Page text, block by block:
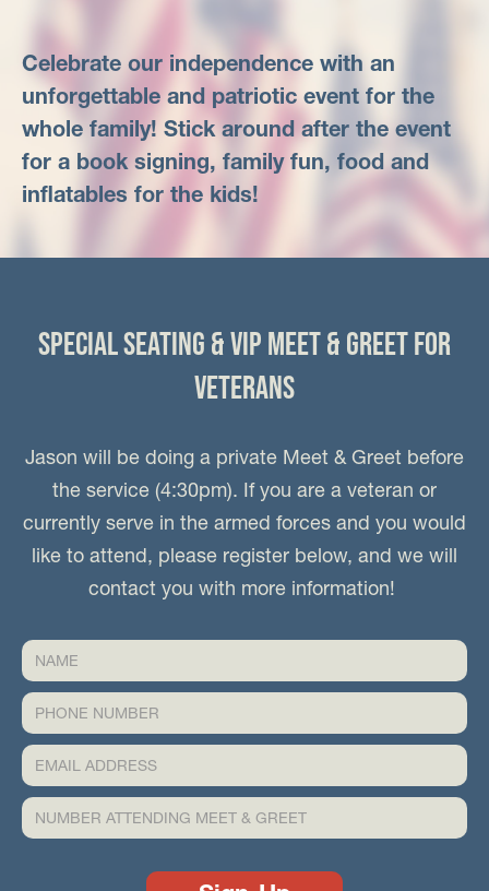
Celebrate our independence with an
unforgettable and patriotic event for the
whole family! Stick around after the event
for a book signing, family fun, food and
inflatables for the kids!
SPECIAL SEATING & VIP MEET & GREET FOR
VETERANS
Jason will be doing a private Meet & Greet before
the service (4:30pm). If you are a veteran or
currently serve in the armed forces and you would
like to attend, please register below, and we will
contact you with more information!